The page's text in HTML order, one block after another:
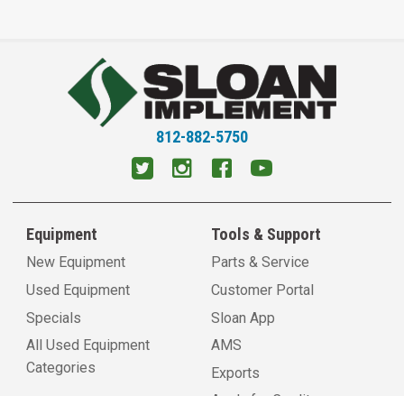
812-882-5750
Equipment
New Equipment
Used Equipment
Specials
All Used Equipment
Categories
Tools & Support
Parts & Service
Customer Portal
Sloan App
AMS
Exports